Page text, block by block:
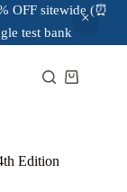
OFF sitewide (⏰
test bank
Edition